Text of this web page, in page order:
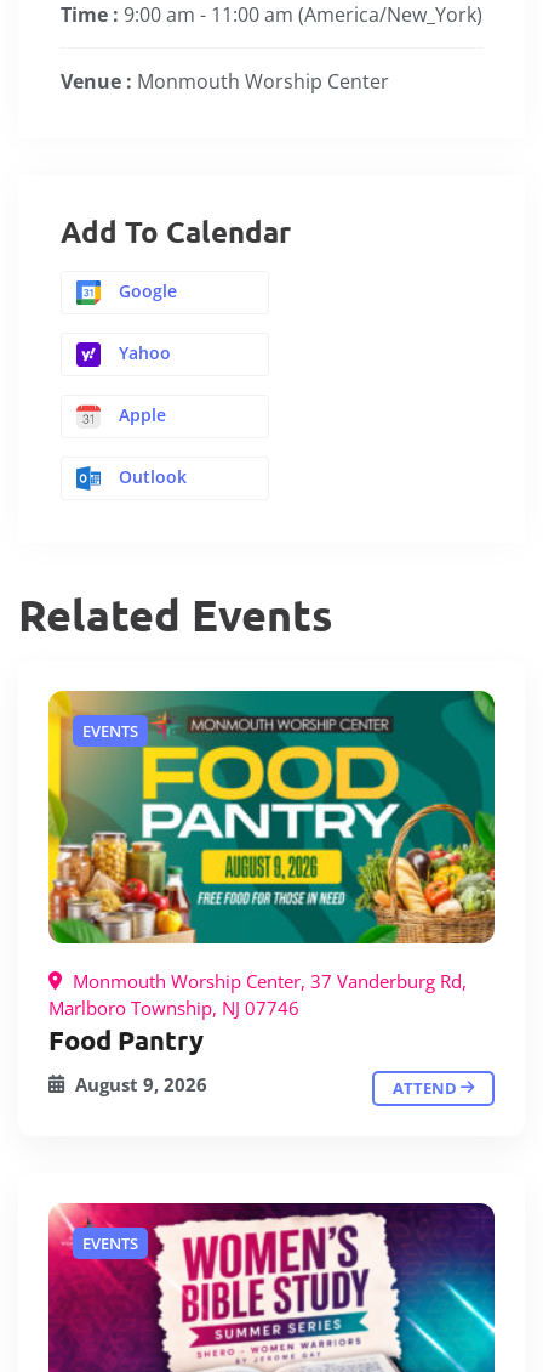
Time : 9:00 am - 11:00 am (America/New_York)
Venue : Monmouth Worship Center
Add To Calendar
Google
Yahoo
Apple
Outlook
Related Events
EVENTS
Monmouth Worship Center, 37 Vanderburg Rd,
Marlboro Township, NJ 07746
Food Pantry
August 9, 2026 ATTEND
EVENTS